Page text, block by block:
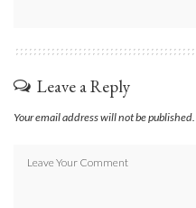
Leave a Reply
Your email address will not be published.